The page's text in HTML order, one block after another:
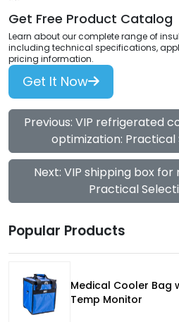
Get Free Product Catalog
Learn about our complete range of
including technical specifications,
pricing information.
Get It Now
Previous: VIP refrigerated
optimization: Practical
Next: VIP shipping box
Practical
Popular Products
Medical Cooler Bag
Temp Monitor